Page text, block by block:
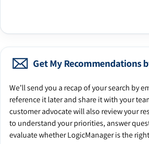
Get My Recommendations
We’ll send you a recap of your search by
reference it later and share it with your
customer advocate will also review your
to understand your priorities, answer
evaluate whether LogicManager is the